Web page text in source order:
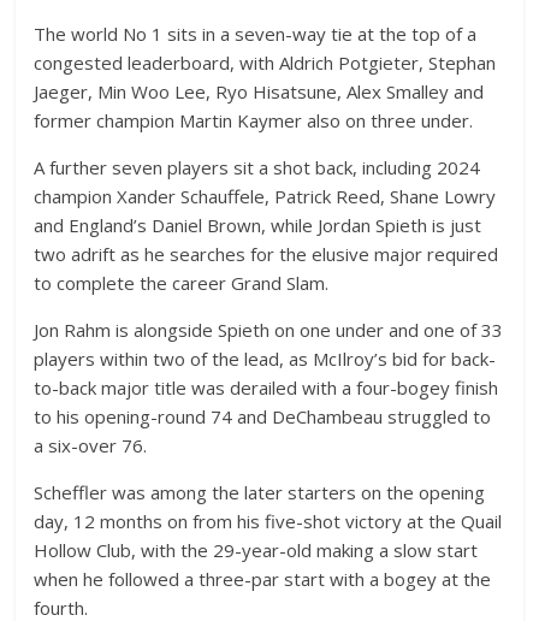
The world No 1 sits in a seven-way tie at the top of a
congested leaderboard, with Aldrich Potgieter, Stephan
Jaeger, Min Woo Lee, Ryo Hisatsune, Alex Smalley and
former champion Martin Kaymer also on three under.
A further seven players sit a shot back, including 2024
champion Xander Schauffele, Patrick Reed, Shane Lowry
and England’s Daniel Brown, while Jordan Spieth is just
two adrift as he searches for the elusive major required
to complete the career Grand Slam.
Jon Rahm is alongside Spieth on one under and one of 33
players within two of the lead, as McIlroy’s bid for back-
to-back major title was derailed with a four-bogey finish
to his opening-round 74 and DeChambeau struggled to
a six-over 76.
Scheffler was among the later starters on the opening
day, 12 months on from his five-shot victory at the Quail
Hollow Club, with the 29-year-old making a slow start
when he followed a three-par start with a bogey at the
fourth.